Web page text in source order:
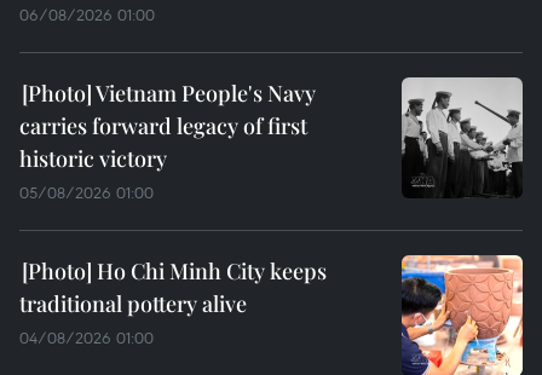
06/08/2026 01:00
Vietnam People's Navy
carries forward legacy of first
historic victory
05/08/2026 01:00
Ho Chi Minh City keeps
traditional pottery alive
04/08/2026 01:00